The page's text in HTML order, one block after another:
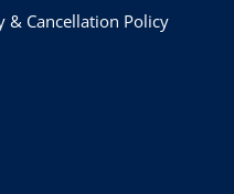
& Cancellation Policy